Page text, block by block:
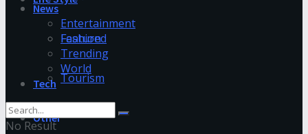
Fashion
Tourism
Other
News
Entertainment
Featured
Trending
World
Tech
No Result